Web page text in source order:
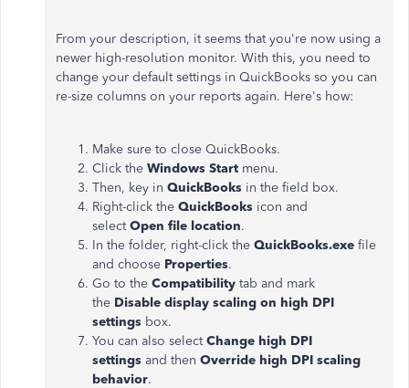
From your description, it seems that you're now using a
newer high-resolution monitor. With this, you need to
change your default settings in QuickBooks so you can
re-size columns on your reports again. Here's how:
Make sure to close QuickBooks.
Click the Windows Start menu.
Then, key in QuickBooks in the field box.
Right-click the QuickBooks icon and
selectOpen file location.
In the folder, right-click the QuickBooks.exe file
and choose Properties.
Go to the Compatibility tab and mark
the Disable display scaling on high DPI
settings box.
You can also selectChange high DPI
settings and then Override high DPI scaling
behavior.